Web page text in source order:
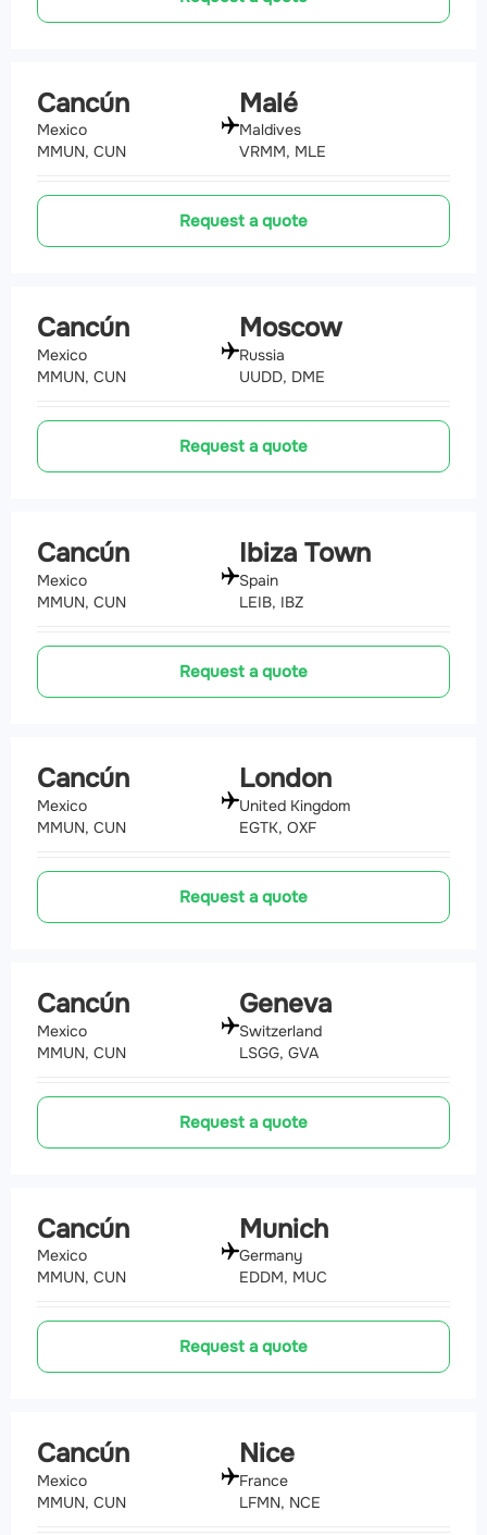
Cancún
Mexico
MMUN, CUN
Malé
Maldives
VRMM, MLE
Request a quote
Cancún
Mexico
MMUN, CUN
Moscow
Russia
UUDD, DME
Request a quote
Cancún
Mexico
MMUN, CUN
Ibiza Town
Spain
LEIB, IBZ
Request a quote
Cancún
Mexico
MMUN, CUN
London
United Kingdom
EGTK, OXF
Request a quote
Cancún
Mexico
MMUN, CUN
Geneva
Switzerland
LSGG, GVA
Request a quote
Cancún
Mexico
MMUN, CUN
Munich
Germany
EDDM, MUC
Request a quote
Cancún
Mexico
MMUN, CUN
Nice
France
LFMN, NCE